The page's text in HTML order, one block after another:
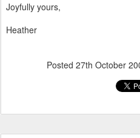
Joyfully yours,
Heather
Posted 27th October